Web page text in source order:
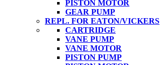
PISTON MOTOR
GEAR PUMP
REPL. FOR EATON/VICKERS
CARTRIDGE
VANE PUMP
VANE MOTOR
PISTON PUMP